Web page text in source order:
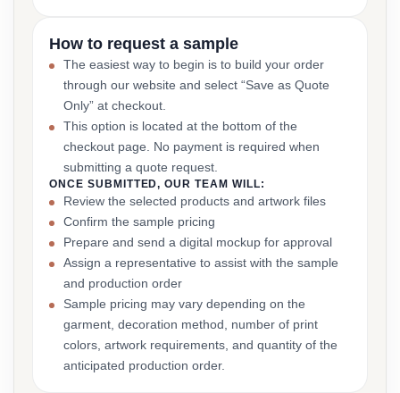
How to request a sample
The easiest way to begin is to build your order
through our website and select “Save as Quote
Only” at checkout.
This option is located at the bottom of the
checkout page. No payment is required when
submitting a quote request.
ONCE SUBMITTED, OUR TEAM WILL:
Review the selected products and artwork files
Confirm the sample pricing
Prepare and send a digital mockup for approval
Assign a representative to assist with the sample
and production order
Sample pricing may vary depending on the
garment, decoration method, number of print
colors, artwork requirements, and quantity of the
anticipated production order.